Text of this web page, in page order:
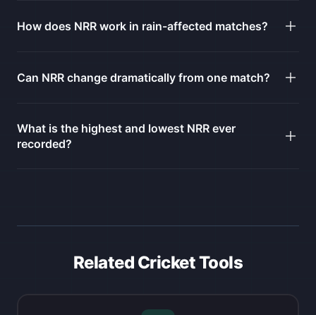
How does NRR work in rain-affected matches?
Can NRR change dramatically from one match?
What is the highest and lowest NRR ever
recorded?
Related Cricket Tools